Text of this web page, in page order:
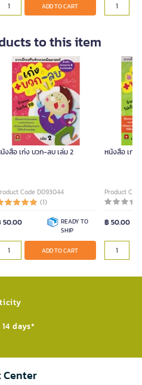
ADD TO CART
to this item
งสือ เก่ง บวก-ลบ เล่ม 2
Code D093044
(1)
50.00
READY TO
SHIP
ADD TO CART
หนังสือ เก่ง
Product
฿ 50.00
days*
Center